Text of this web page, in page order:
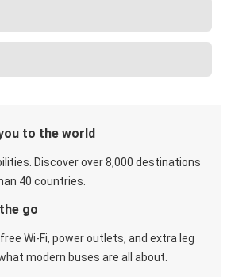
to the world
Discover over 8,000 destinations
40 countries.
go
Wi-Fi, power outlets, and extra leg
modern buses are all about.